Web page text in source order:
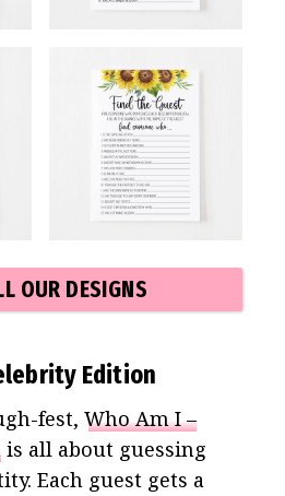
OUR DESIGNS
Edition
fest, Who Am I –
is all about guessing
Each guest gets a